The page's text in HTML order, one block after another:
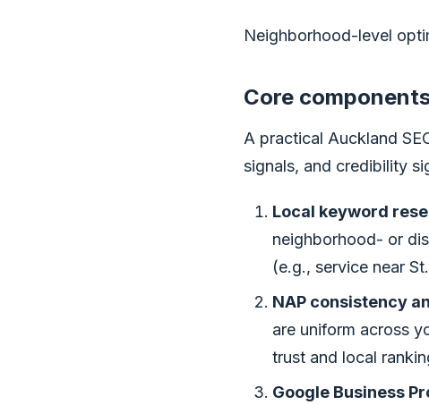
Neighborhood-level
Core
A practical Auckland
signals, and credibility
Local keyword
neighborhood- or
(e.g., service near
NAP consistency
are uniform across
trust and local
Google Business